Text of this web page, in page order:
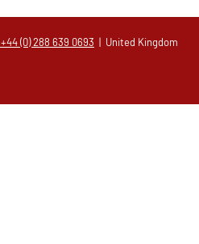
+44 (0) 288 639 0693 | United Kingdom